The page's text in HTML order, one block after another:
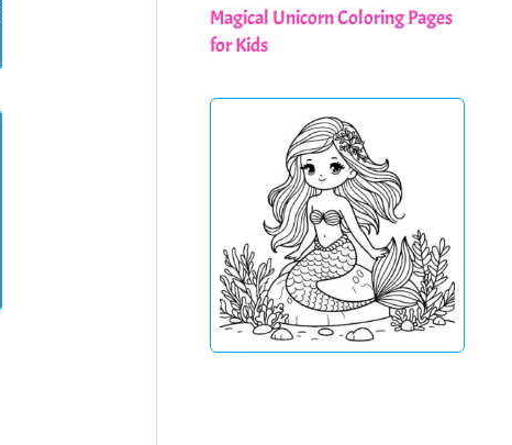
Magical Unicorn Coloring Pages
for Kids